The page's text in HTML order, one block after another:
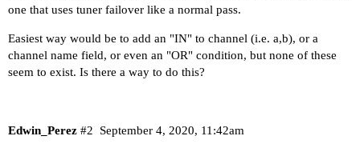
one that uses tuner failover like a normal pass.
Easiest way would be to add an "IN" to channel (i.e. a,b), or a
channel name field, or even an "OR" condition, but none of these
seem to exist. Is there a way to do this?
Edwin_Perez September 4, 2020, 11:42am
#2